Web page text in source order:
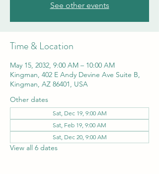
See other events
Time & Location
May 15, 2032, 9:00 AM – 10:00 AM
Kingman, 402 E Andy Devine Ave Suite B,
Kingman, AZ 86401, USA
Other dates
Sat, Dec 19, 9:00 AM
Sat, Feb 19, 9:00 AM
Sat, Dec 20, 9:00 AM
View all 6 dates